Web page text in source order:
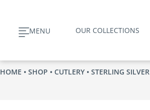
contentMENU OUR COLLECTIONS
HOME • SHOP • CUTLERY • STERLING SILVER